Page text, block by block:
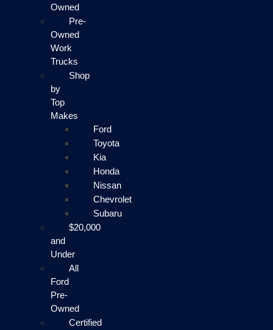
Owned
Pre-
Owned
Work
Trucks
Shop
by
Top
Makes
Ford
Toyota
Kia
Honda
Nissan
Chevrolet
Subaru
$20,000
and
Under
All
Ford
Pre-
Owned
Certified